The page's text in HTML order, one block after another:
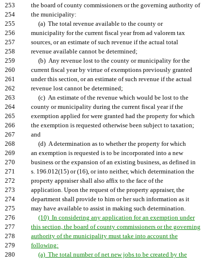
253
the board of county commissioners or the governing authority of
254
the municipality:
255
(a) The total revenue available to the county or
256
municipality for the current fiscal year from ad valorem tax
257
sources, or an estimate of such revenue if the actual total
258
revenue available cannot be determined;
259
(b) Any revenue lost to the county or municipality for the
260
current fiscal year by virtue of exemptions previously granted
261
under this section, or an estimate of such revenue if the actual
262
revenue lost cannot be determined;
263
(c) An estimate of the revenue which would be lost to the
264
county or municipality during the current fiscal year if the
265
exemption applied for were granted had the property for which
266
the exemption is requested otherwise been subject to taxation;
267
and
268
(d) A determination as to whether the property for which
269
an exemption is requested is to be incorporated into a new
270
business or the expansion of an existing business, as defined in
271
s. 196.012(15) or (16), or into neither, which determination the
272
property appraiser shall also affix to the face of the
273
application. Upon the request of the property appraiser, the
274
department shall provide to him or her such information as it
275
may have available to assist in making such determination.
276
(10) In considering any application for an exemption under
277
this section, the board of county commissioners or the governing
278
authority of the municipality must take into account the
279
following:
280
(a) The total number of net new jobs to be created by the